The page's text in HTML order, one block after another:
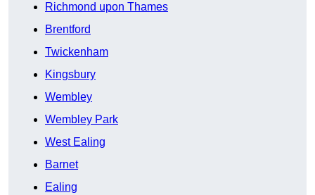
Richmond upon Thames
Brentford
Twickenham
Kingsbury
Wembley
Wembley Park
West Ealing
Barnet
Ealing